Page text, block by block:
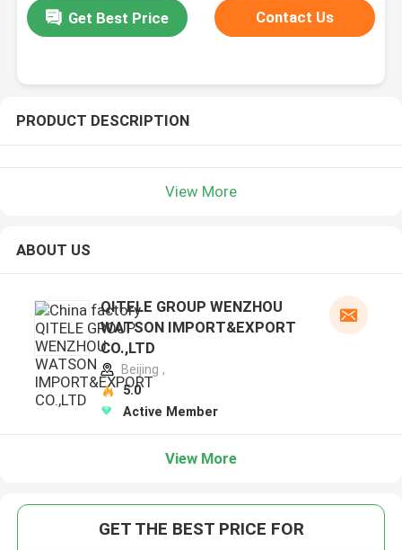
Get Best Price Contact Us
PRODUCT DESCRIPTION
View More
ABOUT US
QITELE GROUP WENZHOU
WATSON IMPORT&EXPORT
CO.,LTD
Beijing ,
5.0
Active Member
View More
GET THE BEST PRICE FOR